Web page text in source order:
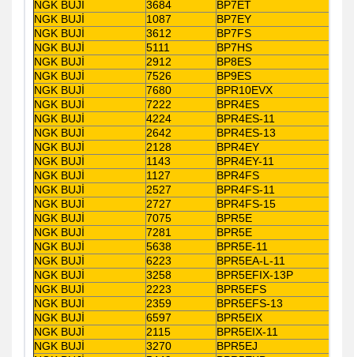
NGK BUJİ
3684
BP7ET
NGK BUJİ
1087
BP7EY
NGK BUJİ
3612
BP7FS
NGK BUJİ
5111
BP7HS
NGK BUJİ
2912
BP8ES
NGK BUJİ
7526
BP9ES
NGK BUJİ
7680
BPR10EVX
NGK BUJİ
7222
BPR4ES
NGK BUJİ
4224
BPR4ES-11
NGK BUJİ
2642
BPR4ES-13
NGK BUJİ
2128
BPR4EY
NGK BUJİ
1143
BPR4EY-11
NGK BUJİ
1127
BPR4FS
NGK BUJİ
2527
BPR4FS-11
NGK BUJİ
2727
BPR4FS-15
NGK BUJİ
7075
BPR5E
NGK BUJİ
7281
BPR5E
NGK BUJİ
5638
BPR5E-11
NGK BUJİ
6223
BPR5EA-L-11
NGK BUJİ
3258
BPR5EFIX-13P
NGK BUJİ
2223
BPR5EFS
NGK BUJİ
2359
BPR5EFS-13
NGK BUJİ
6597
BPR5EIX
NGK BUJİ
2115
BPR5EIX-11
NGK BUJİ
3270
BPR5EJ